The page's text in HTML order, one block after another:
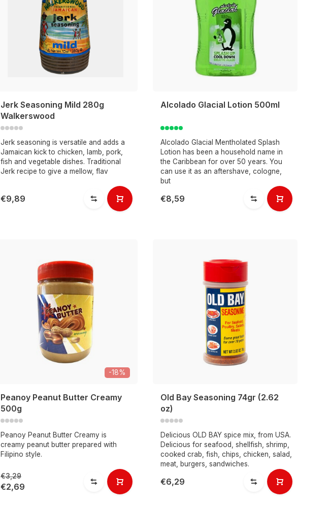
Jerk Seasoning Mild 280g
Walkerswood
Jerk seasoning is versatile and adds a
Jamaican kick to chicken, lamb, pork,
fish and vegetable dishes. Traditional
Jerk recipe to give a mellow, flav
€9,89
Alcolado Glacial Lotion 500ml
Alcolado Glacial Mentholated Splash
Lotion has been a household name in
the Caribbean for over 50 years. You
can use it as an aftershave, cologne,
but
€8,59
-18%
Peanoy Peanut Butter Creamy
500g
Peanoy Peanut Butter Creamy is
creamy peanut butter prepared with
Filipino style.
€3,29
€2,69
Old Bay Seasoning 74gr (2.62
oz)
Delicious OLD BAY spice mix, from USA.
Delicious for seafood, shellfish, shrimp,
cooked crab, fish, chips, chicken, salad,
meat, burgers, sandwiches.
€6,29